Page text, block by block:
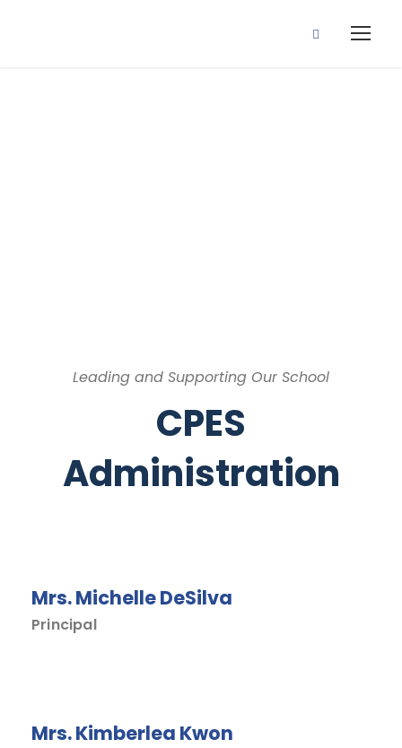
Leading and Supporting Our School
CPES
Administration
Mrs. Michelle DeSilva
Principal
Mrs. Kimberlea Kwon